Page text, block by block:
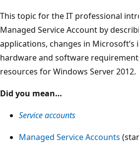
This topic for the IT professional
Managed Service Account by
applications, changes in
hardware and software
resources for Windows Server 2012.
Did you mean…
Service accounts
Managed Service Accounts